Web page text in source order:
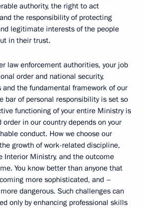
authority, the right to act
the responsibility of protecting
legitimate interests of the people
in their trust.
law enforcement authorities, your job
order and national security,
the fundamental framework of our
bar of personal responsibility is set so
functioning of your entire Ministry is
in our country depends on your
conduct. How we choose our
growth of work-related discipline,
Interior Ministry, and the outcome
You know better than anyone that
more sophisticated, and –
dangerous. Such challenges can
only by enhancing professional skills